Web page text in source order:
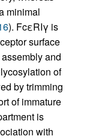
minimal
). FcεRIγ is
surface
and
of
by trimming
of immature
is
with